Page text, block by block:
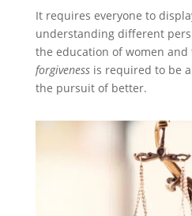
It requires everyone to
understanding different
the education of women
forgivenessis required to be
the pursuit of better.